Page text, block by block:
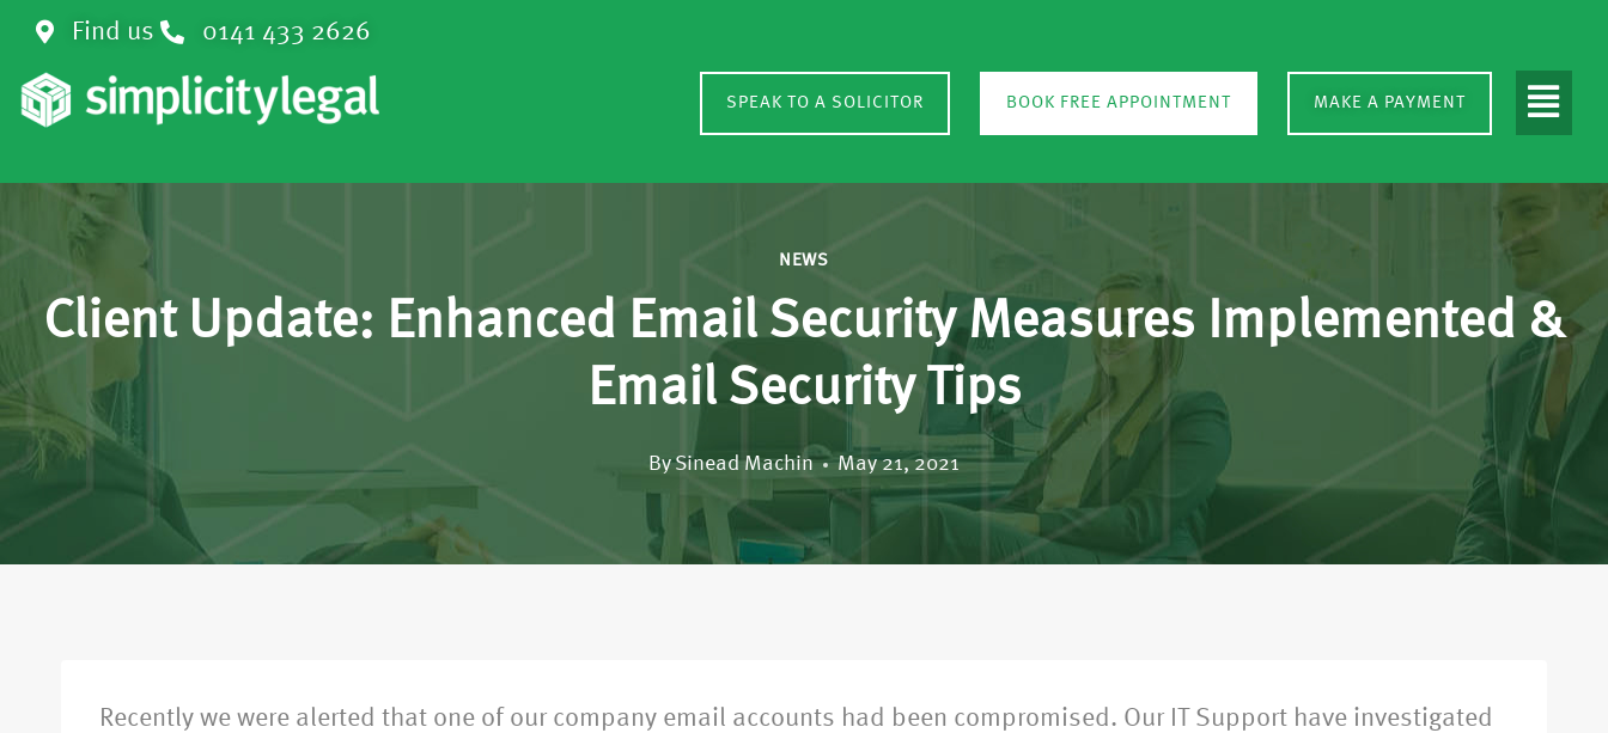
Find us 0141 433 2626
SPEAK TO A SOLICITOR BOOK FREE APPOINTMENT MAKE A PAYMENT
NEWS
Client Update: Enhanced Email Security Measures Implemented &
Email Security Tips
BySinead Machin May 21, 2021
Recently we were alerted that one of our company email accounts had been compromised. Our IT Support have investigated